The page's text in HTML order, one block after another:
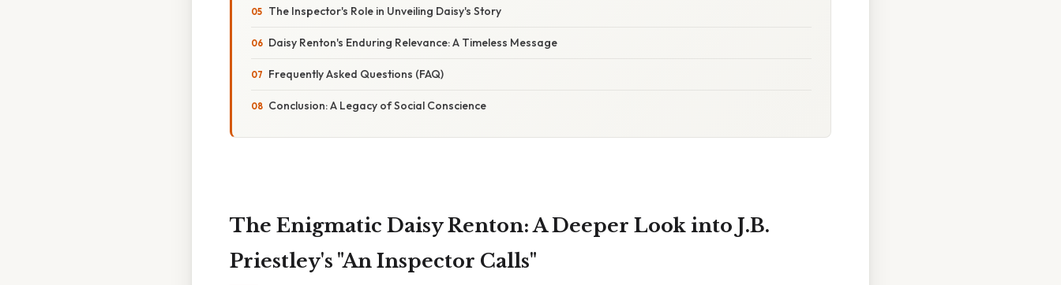
The Inspector's Role in Unveiling Daisy's Story
Daisy Renton's Enduring Relevance: A Timeless Message
Frequently Asked Questions (FAQ)
Conclusion: A Legacy of Social Conscience
The Enigmatic Daisy Renton: A Deeper Look into J.B.
Priestley's "An Inspector Calls"